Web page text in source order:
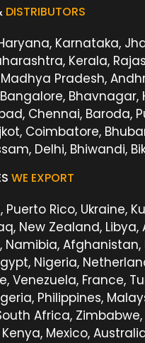
DISTRIBUTORS
Karnataka,
Kerala,
Pradesh,
Bhavnagar,
Chennai, Baroda,
Coimbatore,
Delhi, Bhiwandi,
WE EXPORT
Puerto Rico, Ukraine,
New Zealand, Libya,
Namibia, Afghanistan,
Nigeria,
Venezuela, France,
Philippines,
Africa,
Mexico,